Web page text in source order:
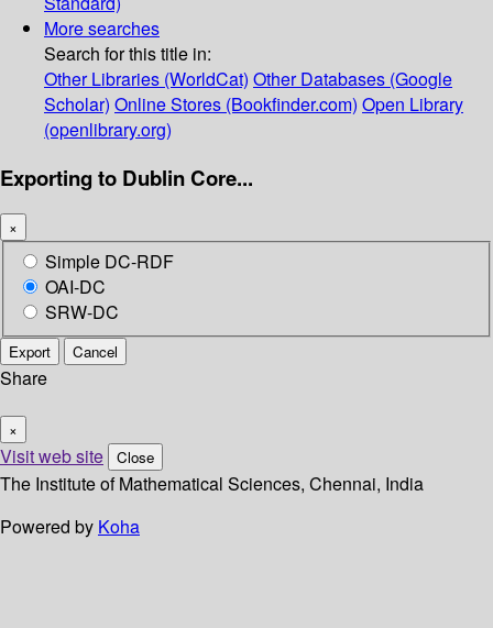
More searches
Search for this title in:
Other Libraries (WorldCat) Other Databases (Google
Scholar) Online Stores (Bookfinder.com) Open Library
(openlibrary.org)
Exporting to Dublin Core...
×
Simple DC-RDF
OAI-DC
SRW-DC
Export Cancel
Share
×
Visit web site Close
The Institute of Mathematical Sciences, Chennai, India
Powered by Koha